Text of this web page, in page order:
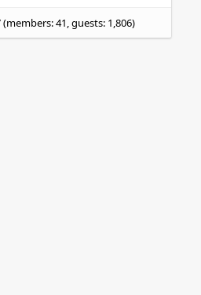
(members: 41, guests: 1,806)